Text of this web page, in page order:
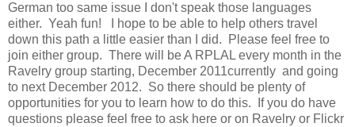
German too same issue I don't speak those languages
either. Yeah fun! I hope to be able to help others travel
down this path a little easier than I did. Please feel free to
join either group. There will be A RPLAL every month in the
Ravelry group starting, December 2011currently and going
to next December 2012. So there should be plenty of
opportunities for you to learn how to do this. If you do have
questions please feel free to ask here or on Ravelry or Flickr